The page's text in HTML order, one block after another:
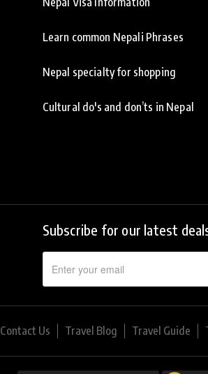
Learn common Nepali Phrases
Nepal specialty for shopping
Cultural do's and don’ts in Nepal
Subscribe for our latest
Contact Us Travel Blog Travel Guide